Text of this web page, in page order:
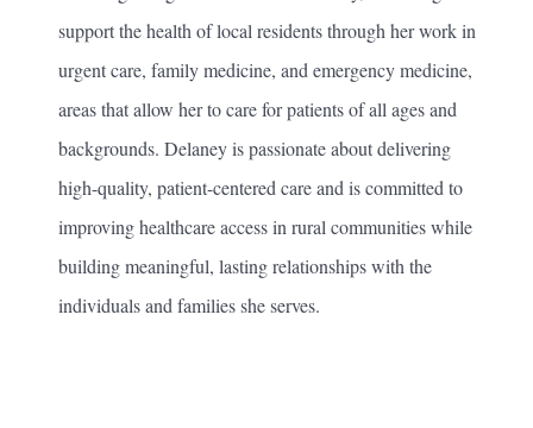
support the health of local residents through her work in
urgent care, family medicine, and emergency medicine,
areas that allow her to care for patients of all ages and
backgrounds. Delaney is passionate about delivering
high-quality, patient-centered care and is committed to
improving healthcare access in rural communities while
building meaningful, lasting relationships with the
individuals and families she serves.